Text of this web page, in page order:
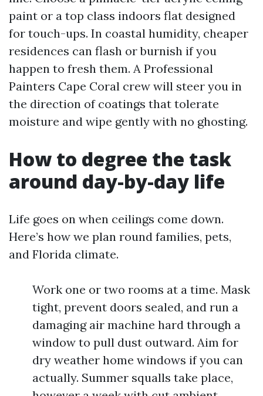
paint or a top class indoors flat designed
for touch-ups. In coastal humidity, cheaper
residences can flash or burnish if you
happen to fresh them. A Professional
Painters Cape Coral crew will steer you in
the direction of coatings that tolerate
moisture and wipe gently with no ghosting.
How to degree the task
around day-by-day life
Life goes on when ceilings come down.
Here’s how we plan round families, pets,
and Florida climate.
Work one or two rooms at a time. Mask
tight, prevent doors sealed, and run a
damaging air machine hard through a
window to pull dust outward. Aim for
dry weather home windows if you can
actually. Summer squalls take place,